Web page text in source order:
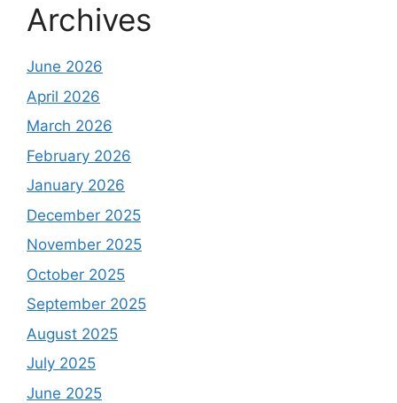
Archives
June 2026
April 2026
March 2026
February 2026
January 2026
December 2025
November 2025
October 2025
September 2025
August 2025
July 2025
June 2025